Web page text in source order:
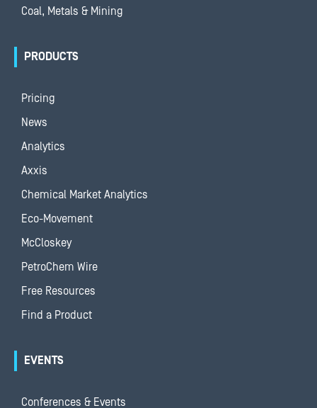
Coal, Metals & Mining
PRODUCTS
Pricing
News
Analytics
Axxis
Chemical Market Analytics
Eco-Movement
McCloskey
PetroChem Wire
Free Resources
Find a Product
EVENTS
Conferences & Events